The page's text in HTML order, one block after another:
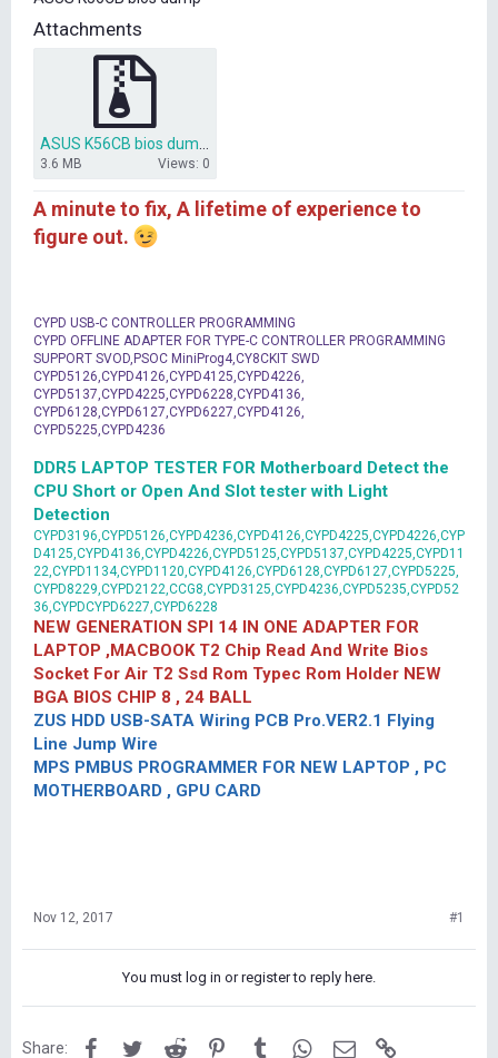
t
e
Attachments
3.6 MB Views: 0
A minute to fix, A lifetime of experience to
figure out.
CYPD USB-C CONTROLLER PROGRAMMING
CYPD OFFLINE ADAPTER FOR TYPE-C CONTROLLER PROGRAMMING
SUPPORT SVOD,PSOC MiniProg4,CY8CKIT SWD
CYPD5126,CYPD4126,CYPD4125,CYPD4226,
CYPD5137,CYPD4225,CYPD6228,CYPD4136,
CYPD6128,CYPD6127,CYPD6227,CYPD4126,
CYPD5225,CYPD4236
DDR5 LAPTOP TESTER FOR Motherboard Detect the
CPU Short or Open And Slot tester with Light
Detection
CYPD3196,CYPD5126,CYPD4236,CYPD4126,CYPD4225,CYPD4226,CYP
D4125,CYPD4136,CYPD4226,CYPD5125,CYPD5137,CYPD4225,CYPD11
22,CYPD1134,CYPD1120,CYPD4126,CYPD6128,CYPD6127,CYPD5225,
CYPD8229,CYPD2122,CCG8,CYPD3125,CYPD4236,CYPD5235,CYPD52
36,CYPDCYPD6227,CYPD6228
NEW GENERATION SPI 14 IN ONE ADAPTER FOR
LAPTOP ,MACBOOK T2 Chip Read And Write Bios
Socket For Air T2 Ssd Rom Typec Rom Holder NEW
BGA BIOS CHIP 8 , 24 BALL
ZUS HDD USB-SATA Wiring PCB Pro.VER2.1 Flying
Line Jump Wire
MPS PMBUS PROGRAMMER FOR NEW LAPTOP , PC
MOTHERBOARD , GPU CARD
Nov 12, 2017 #1
You must log in or register to reply here.
Share: FacebookTwitterReddit PinterestTumblrWhatsApp
Email